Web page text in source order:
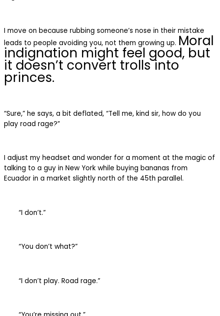
I move on because rubbing someone’s nose in their mistake
leads to people avoiding you, not them growing up. Moral
indignation might feel good, but
it doesn’t convert trolls into
princes.
“Sure,” he says, a bit deflated, “Tell me, kind sir, how do you
play road rage?”
I adjust my headset and wonder for a moment at the magic of
talking to a guy in New York while buying bananas from
Ecuador in a market slightly north of the 45th parallel.
“I don’t.”
“You don’t what?”
“I don’t play. Road rage.”